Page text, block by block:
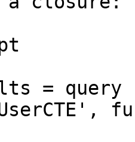
= query